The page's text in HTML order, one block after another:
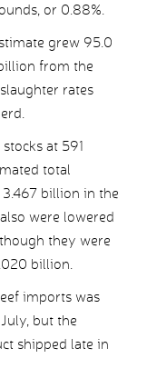
or 0.88%.
grew 95.0
from the
rates
at 591
total
billion in the
were lowered
they were
billion.
imports was
but the
shipped late in